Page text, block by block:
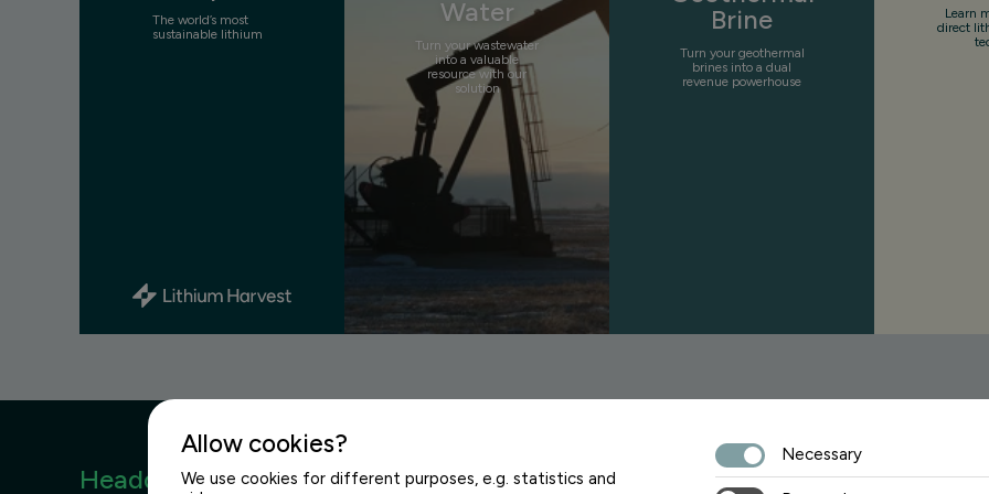
The world’s most
sustainable lithium
Water
Turn your wastewater
into a valuable
resource with our
solution
Brine
Turn your geothermal
brines into a dual
revenue powerhouse
Learn
direct
Headquarters Sign up
Allow cookies?
We use cookies for different purposes, e.g. statistics and
Necessary